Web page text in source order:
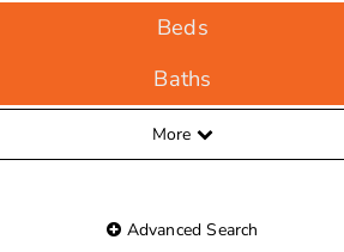
Beds
Baths
More
Advanced Search